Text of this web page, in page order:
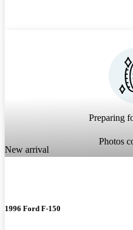
Preparing
Photos
New arrival
1996 Ford F-150